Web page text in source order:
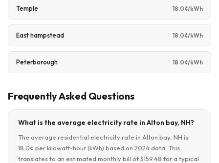
Temple 18.0¢/kWh
East hampstead 18.0¢/kWh
Peterborough 18.0¢/kWh
Frequently Asked Questions
What is the average electricity rate in Alton bay, NH?
The average residential electricity rate in Alton bay, NH is
18.0¢ per kilowatt-hour (kWh) based on 2024 data. This
translates to an estimated monthly bill of $159.48 for a typical